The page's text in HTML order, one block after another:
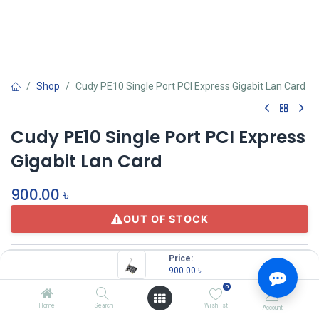
Price:
900.00 ৳
Home Search
0
Wishlist Account
Shop Cudy PE10 Single Port PCI Express Gigabit Lan Card
Cudy PE10 Single Port PCI Express
Gigabit Lan Card
900.00 ৳
OUT OF STOCK